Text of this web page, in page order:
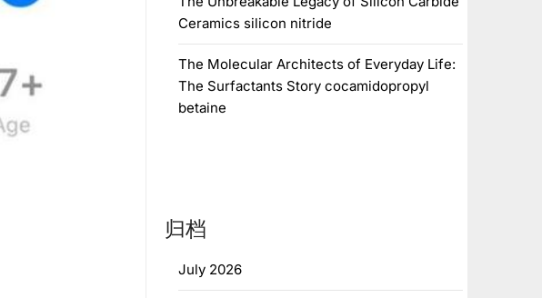
Ceramics silicon nitride
The Molecular Architects of Everyday Life:
The Surfactants Story cocamidopropyl
betaine
归档
July 2026